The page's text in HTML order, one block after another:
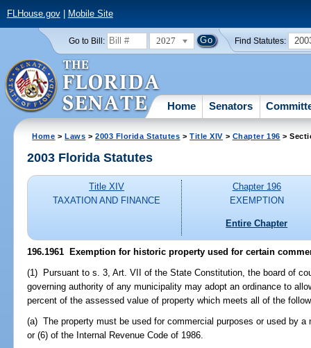
FLHouse.gov| Mobile Site
Go to Bill: 2027 Find Statutes:
Home Senators
Home >Laws >2003 Florida Statutes >Title XIV > Chapter 196 >
2003 Florida Statutes
Title XIV
TAXATION AND FINANCE
Chapter 196
EXEMPTION
Entire Chapter
196.1961 Exemption for historic property used for certain
(1) Pursuant to s. 3, Art. VII of the State Constitution, the board of
governing authority of any municipality may adopt an ordinance to
percent of the assessed value of property which meets all of the
(a) The property must be used for commercial purposes or used by a
or (6) of the Internal Revenue Code of 1986.